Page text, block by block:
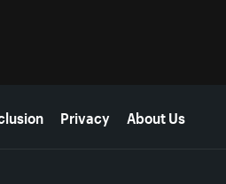
Privacy About Us